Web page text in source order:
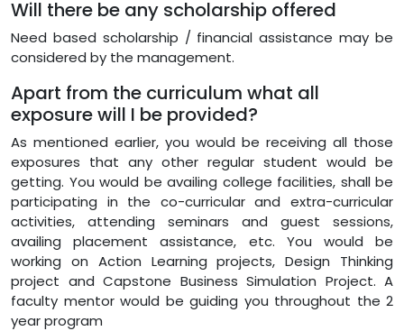
Will there be any scholarship offered
Need based scholarship / financial assistance may be
considered by the management.
Apart from the curriculum what all
exposure will I be provided?
As mentioned earlier, you would be receiving all those
exposures that any other regular student would be
getting. You would be availing college facilities, shall be
participating in the co-curricular and extra-curricular
activities, attending seminars and guest sessions,
availing placement assistance, etc. You would be
working on Action Learning projects, Design Thinking
project and Capstone Business Simulation Project. A
faculty mentor would be guiding you throughout the 2
year program